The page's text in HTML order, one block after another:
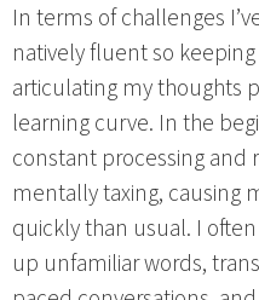
In terms of challenges
natively fluent so
articulating my thoughts
learning curve. In the
constant processing and
mentally taxing, causing
quickly than usual. I
up unfamiliar words,